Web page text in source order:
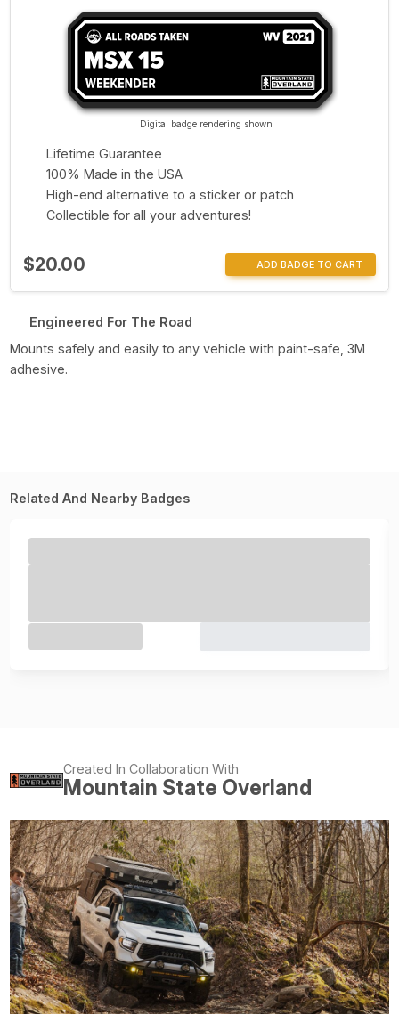
Digital badge rendering shown
Lifetime Guarantee
100% Made in the USA
High-end alternative to a sticker or patch
Collectible for all your adventures!
$20.00 ADD BADGE TO CART
Engineered For The Road
Mounts safely and easily to any vehicle with paint-safe, 3M
adhesive.
Related And Nearby Badges
Created In Collaboration With
Mountain State Overland